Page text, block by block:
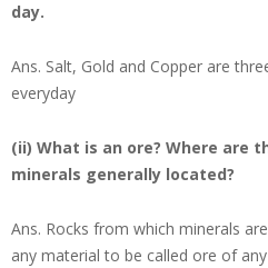
day.
Ans. Salt, Gold and Copper are
everyday
(ii) What is an ore? Where are
minerals generally located?
Ans. Rocks from which minerals
any material to be called ore of